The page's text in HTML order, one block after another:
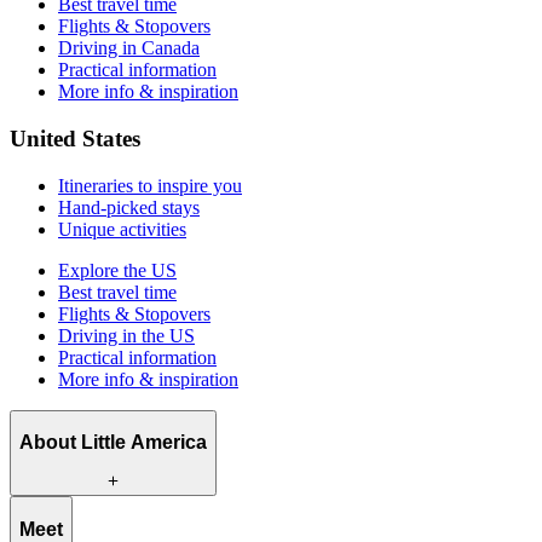
Best travel time
Flights & Stopovers
Driving in Canada
Practical information
More info & inspiration
United States
Itineraries to inspire you
Hand-picked stays
Unique activities
Explore the US
Best travel time
Flights & Stopovers
Driving in the US
Practical information
More info & inspiration
About Little America
What we offer
Meet